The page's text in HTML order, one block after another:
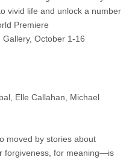
vivid life and unlock a number
Premiere
October 1-16
Elle Callahan, Michael
moved by stories about
forgiveness, for meaning—is